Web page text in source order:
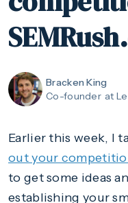
Bracken King
Co-founder at
Earlier this week, I
out your
to get some ideas
establishing your